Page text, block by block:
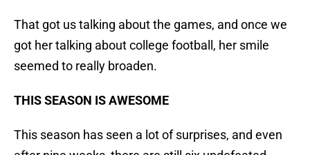
That got us talking about the games, and once we
got her talking about college football, her smile
seemed to really broaden.
THIS SEASON IS AWESOME
This season has seen a lot of surprises, and even